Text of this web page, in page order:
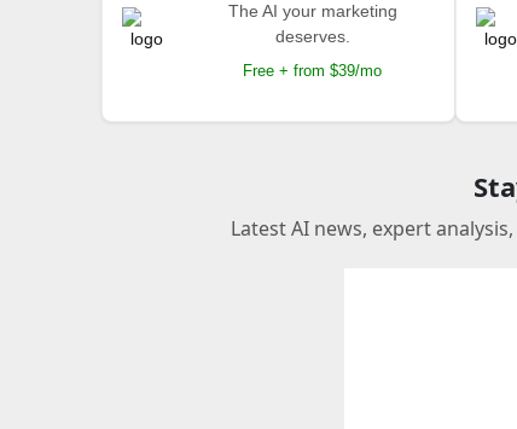
The AI your marketing
deserves.
Free + from $39/mo
Latest AI news, expert